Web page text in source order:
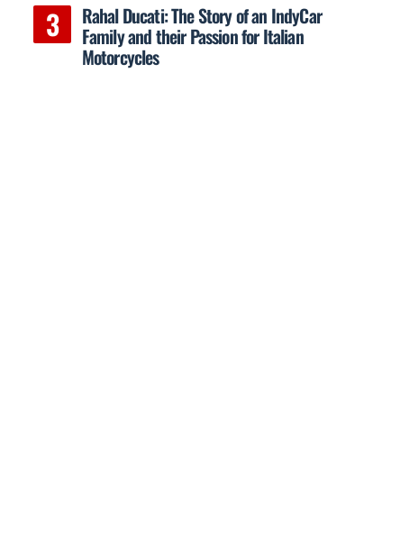
Rahal Ducati: The Story of an IndyCar
Family and their Passion for Italian
Motorcycles